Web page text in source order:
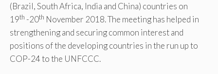
(Brazil, South Africa, India and China) countries on
19th -20th November 2018. The meeting has helped in
strengthening and securing common interest and
positions of the developing countries in the run up to
COP-24 to the UNFCCC.